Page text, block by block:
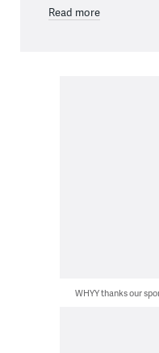
Read more
WHYY thanks our